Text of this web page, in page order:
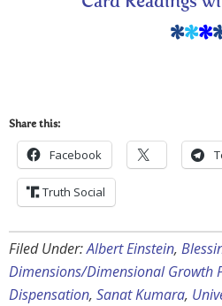
***
Share this:
Facebook
Truth Social
Filed Under:Albert Einstein,
Dimensions/Dimensional Growth
Dispensation, Sanat Kumara,